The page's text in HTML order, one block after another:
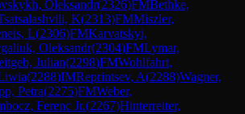
Oleksandr(2326)FMBethke,
K(2313)FMMiszler,
L(2306)FMKarvatskyi,
Oleksandr(2304)FMLymar,
Julian(2298)FMWohlfahrt,
(2288)IMReprintsev, A(2288)Wagner,
Petra(2275)FMWeber,
Ferenc Jr.(2267)Hinterreiter,